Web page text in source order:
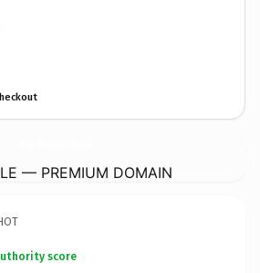
— PREMIUM DOMAIN
score